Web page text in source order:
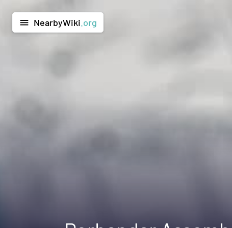
menu NearbyWiki .org